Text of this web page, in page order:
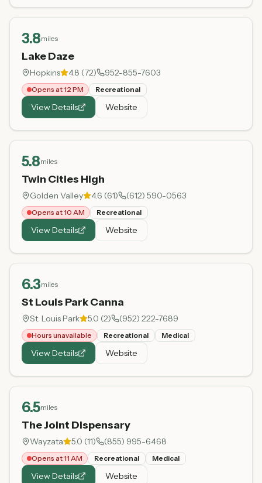
3.8miles
Lake Daze
Hopkins 4.8 (72) 952-855-7603
Opens at 12 PM Recreational
View Details Website
5.8miles
Twin Cities High
Golden Valley 4.6 (61) (612) 590-0563
Opens at 10 AM Recreational
View Details Website
6.3miles
St Louis Park Canna
St. Louis Park 5.0 (2) (952) 222-7689
Hours unavailable Recreational Medical
View Details Website
6.5miles
The Joint Dispensary
Wayzata 5.0 (11) (855) 995-6468
Opens at 11 AM Recreational Medical
View Details Website